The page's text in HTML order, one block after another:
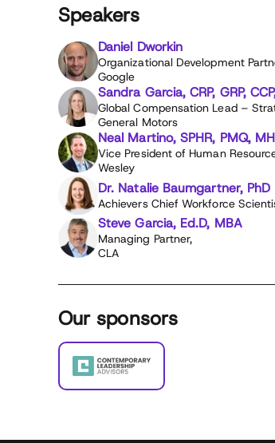
Speakers
Daniel Dworkin
Organizational Development
Google
Sandra Garcia, CRP, GRP,
Global Compensation Lead –
General Motors
Neal Martino, SPHR, PMQ,
Vice President of Human
Wesley
Dr. Natalie Baumgartner, PhD
Achievers Chief Workforce
Steve Garcia, Ed.D, MBA​
Managing Partner,
CLA
Our sponsors